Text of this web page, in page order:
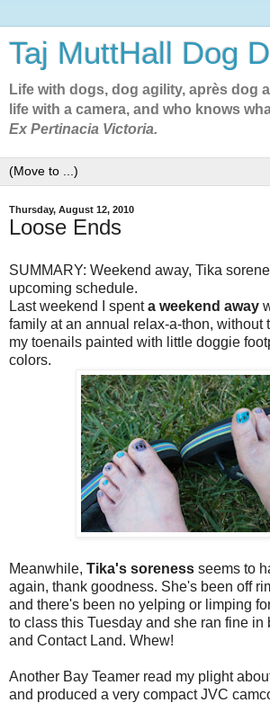
Taj MuttHall Dog
Life with dogs, dog agility, après dog
life with a camera, and who knows
Ex Pertinacia Victoria.
Thursday, August 12, 2010
Loose Ends
SUMMARY: Weekend away, Tika
upcoming schedule.
Last weekend I spenta weekend away
family at an annual relax-a-thon, without
my toenails painted with little doggie
colors.
Meanwhile, Tika's soreness seems to
again, thank goodness. She's been off
and there's been no yelping or limping
to class this Tuesday and she ran fine in
and Contact Land. Whew!
Another Bay Teamer read my plight
and produced a very compact JVC